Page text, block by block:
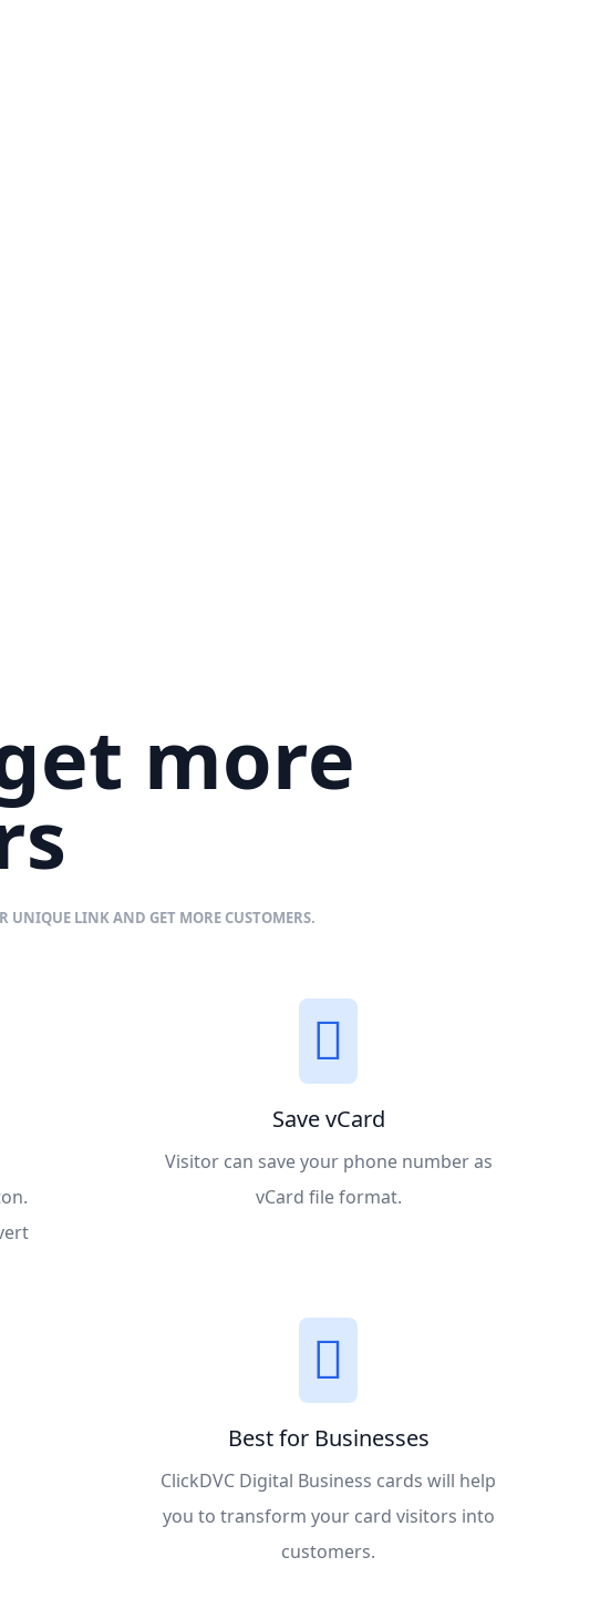
more
UNIQUE LINK AND GET MORE CUSTOMERS.
Save vCard
Visitor can save your phone number as
vCard file format.
Best for Businesses
ClickDVC Digital Business cards will help
you to transform your card visitors into
customers.